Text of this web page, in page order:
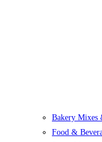
Bakery Mixes
Food &